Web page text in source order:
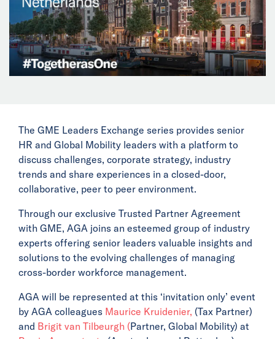
The GME Leaders Exchange series provides senior
HR and Global Mobility leaders with a platform to
discuss challenges, corporate strategy, industry
trends and share experiences in a closed-door,
collaborative, peer to peer environment.
Through our exclusive Trusted Partner Agreement
with GME, AGA joins an esteemed group of industry
experts offering senior leaders valuable insights and
solutions to the evolving challenges of managing
cross-border workforce management.
AGA will be represented at this ‘invitation only’ event
by AGA colleagues Maurice Kruidenier, (Tax Partner)
and Brigit van Tilbeurgh (Partner, Global Mobility) at